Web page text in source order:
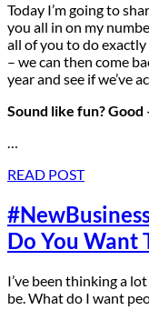
Today I’m going to
you all in on my
all of you to do
– we can then come
year and see if we’ve
Sound like fun? Good
…
READ POST
Do You Want
I’ve been thinking a
be. What do I want